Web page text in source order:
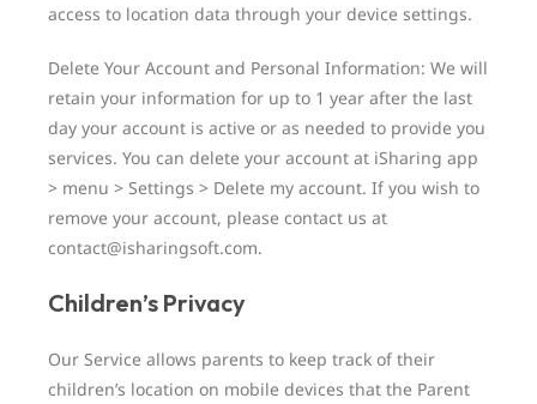
access to location data through your device settings.
Delete Your Account and Personal Information: We will
retain your information for up to 1 year after the last
day your account is active or as needed to provide you
services. You can delete your account at iSharing app
> menu > Settings > Delete my account. If you wish to
remove your account, please contact us at
contact@isharingsoft.com.
Children’s Privacy
Our Service allows parents to keep track of their
children’s location on mobile devices that the Parent